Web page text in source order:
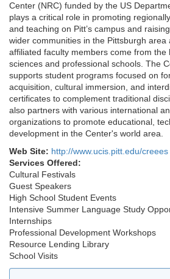
Center (NRC) funded by the US
plays a critical role in promoting
and teaching on Pitt’s campus and
wider communities in the Pittsburgh area
affiliated faculty members come from the
sciences and professional schools. The
supports student programs focused on
acquisition, cultural immersion, and
certificates to complement traditional
also partners with various international
organizations to promote educational,
development in the Center's world area.
Web Site: http://www.ucis.pitt.edu/creees
Services Offered:
Cultural Festivals
Guest Speakers
High School Student Events
Intensive Summer Language Study
Internships
Professional Development Workshops
Resource Lending Library
School Visits